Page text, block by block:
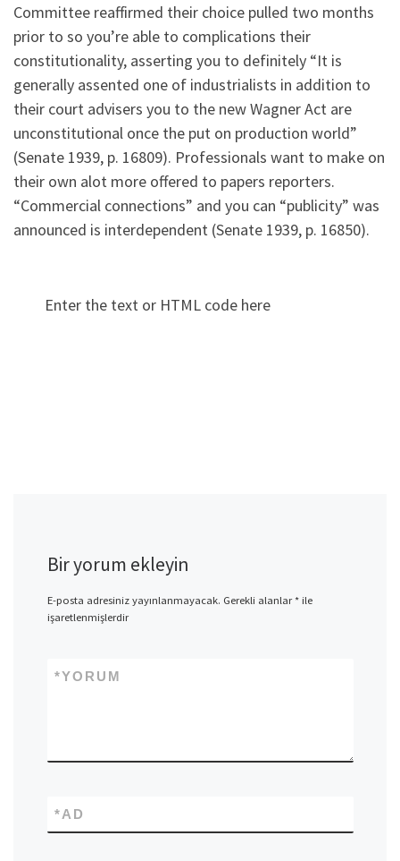
Committee reaffirmed their choice pulled two months
prior to so you’re able to complications their
constitutionality, asserting you to definitely “It is
generally assented one of industrialists in addition to
their court advisers you to the new Wagner Act are
unconstitutional once the put on production world”
(Senate 1939, p. 16809). Professionals want to make on
their own alot more offered to papers reporters.
“Commercial connections” and you can “publicity” was
announced is interdependent (Senate 1939, p. 16850).
Enter the text or HTML code here
Bir yorum ekleyin
E-posta adresiniz yayınlanmayacak. Gerekli alanlar*ile
işaretlenmişlerdir
YORUM
*
AD
*